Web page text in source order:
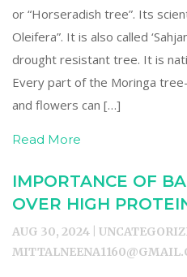
or “Horseradish tree”. Its
Oleifera”. It is also called
drought resistant tree. It is
Every part of the Moringa
and flowers can […]
Read More
IMPORTANCE OF
OVER HIGH
AUG 30, 2024 |